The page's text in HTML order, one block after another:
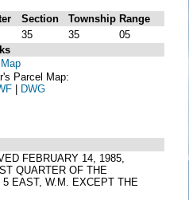
Section Township Range
35 35
05
Parcel Map:
| DWG
FEBRUARY 14, 1985,
QUARTER OF THE
EAST, W.M. EXCEPT THE